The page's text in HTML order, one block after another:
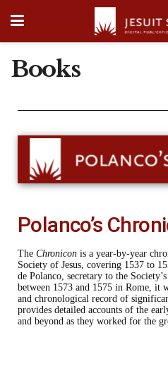
Books
Polanco’s
The Chronicon is a year-by-year
Society of Jesus, covering 1537 to
de Polanco, secretary to the
between 1573 and 1575 in Rome, it
and chronological record of
provides detailed accounts of the
and beyond as they worked for the